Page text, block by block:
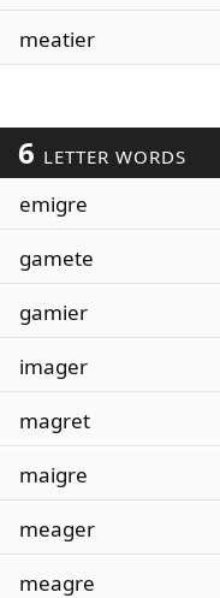
meatier
6 LETTER WORDS
emigre
gamete
gamier
imager
magret
maigre
meager
meagre